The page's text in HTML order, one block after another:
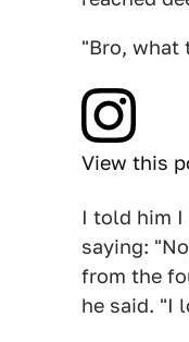
"Bro, what
View this
I told him I
saying:
from the
he said. "I